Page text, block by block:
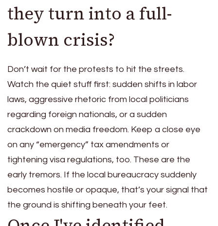
they turn into a full-
blown crisis?
Don’t wait for the protests to hit the streets.
Watch the quiet stuff first: sudden shifts in labor
laws, aggressive rhetoric from local politicians
regarding foreign nationals, or a sudden
crackdown on media freedom. Keep a close eye
on any “emergency” tax amendments or
tightening visa regulations, too. These are the
early tremors. If the local bureaucracy suddenly
becomes hostile or opaque, that’s your signal that
the ground is shifting beneath your feet.